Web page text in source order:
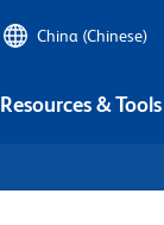
China (Chinese)
Resources & Tools